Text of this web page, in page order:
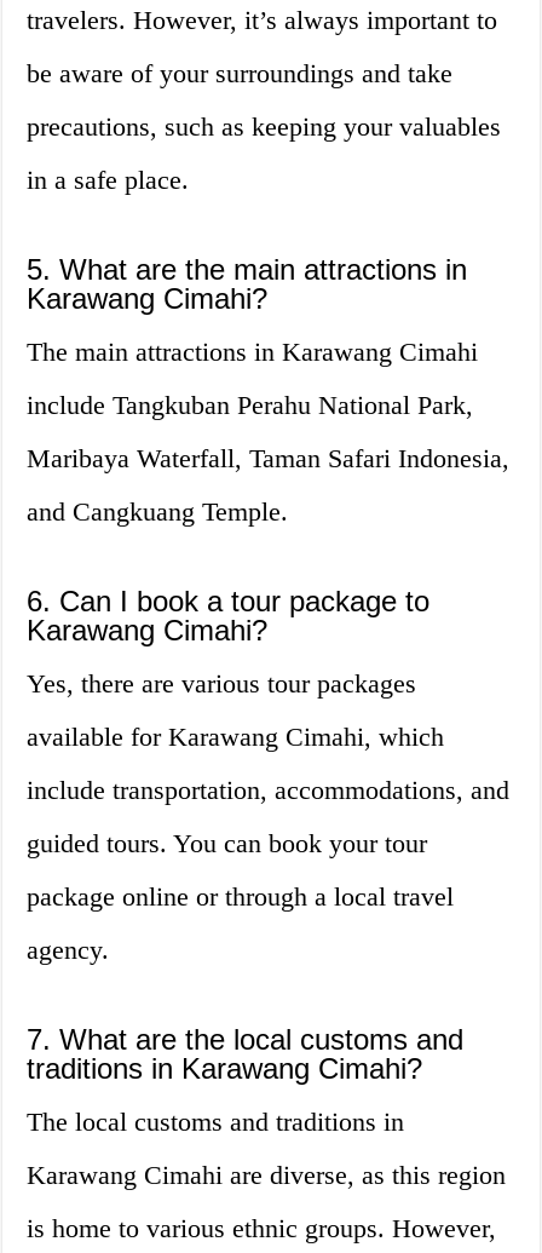
travelers. However, it’s always important to
be aware of your surroundings and take
precautions, such as keeping your valuables
in a safe place.
5. What are the main attractions in
Karawang Cimahi?
The main attractions in Karawang Cimahi
include Tangkuban Perahu National Park,
Maribaya Waterfall, Taman Safari Indonesia,
and Cangkuang Temple.
6. Can I book a tour package to
Karawang Cimahi?
Yes, there are various tour packages
available for Karawang Cimahi, which
include transportation, accommodations, and
guided tours. You can book your tour
package online or through a local travel
agency.
7. What are the local customs and
traditions in Karawang Cimahi?
The local customs and traditions in
Karawang Cimahi are diverse, as this region
is home to various ethnic groups. However,